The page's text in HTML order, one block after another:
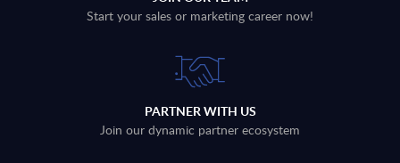
Start your sales or marketing career now!
PARTNER WITH US
Join our dynamic partner ecosystem